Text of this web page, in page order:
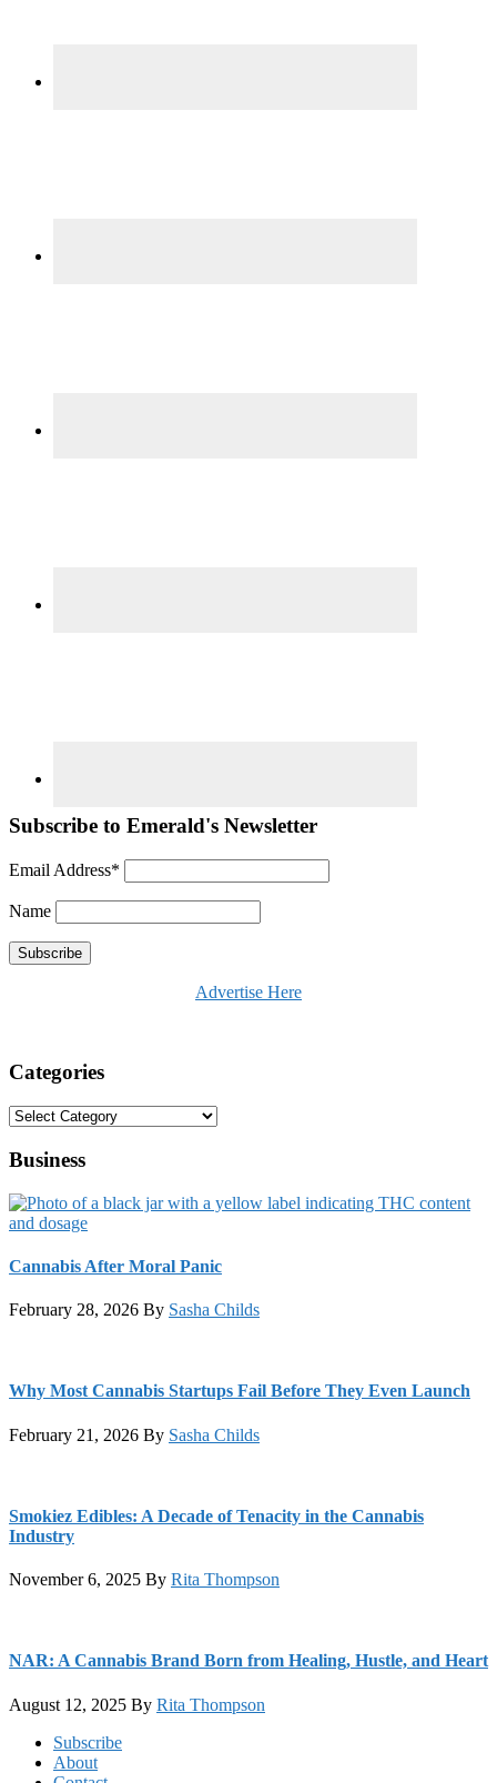
Subscribe to Emerald's Newsletter
Email Address*
Name
Advertise Here
Categories
Categories
Business
Cannabis After Moral Panic
February 28, 2026 By Sasha Childs
Why Most Cannabis Startups Fail Before They Even Launch
February 21, 2026 By Sasha Childs
Smokiez Edibles: A Decade of Tenacity in the Cannabis
Industry
November 6, 2025 By Rita Thompson
NAR: A Cannabis Brand Born from Healing, Hustle, and Heart
August 12, 2025 By Rita Thompson
FooterSubscribe
About